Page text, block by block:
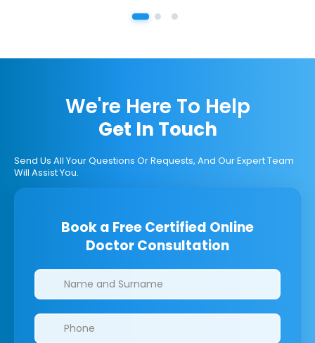
We're Here To Help
Get In Touch
Send Us All Your Questions Or Requests, And Our Expert Team
Will Assist You.
Book a Free Certified Online
Doctor Consultation
Clinics/branches